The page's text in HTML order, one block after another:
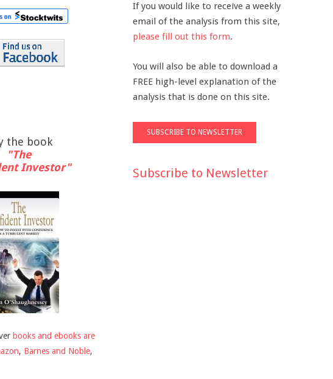
the book
"The
Investor"
books and ebooks are
, Barnes and Noble,
If you would like to receive a weekly
email of the analysis from this site,
please fill out this form.
You will also be able to download a
FREE high-level explanation of the
analysis that is done on this site.
Subscribe to Newsletter